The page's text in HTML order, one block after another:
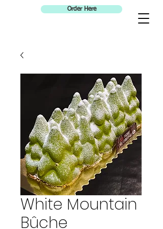
Order Here
White Mountain
Bûche